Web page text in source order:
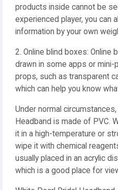
products inside cannot be
experienced player, you can
information by your own
2. Online blind boxes: Online
drawn in some apps or mini-
props, such as transparent
which can help you know
Under normal
Headband is made of PVC.
it in a high-temperature or
wipe it with chemical
usually placed in an acrylic
which is a good place for